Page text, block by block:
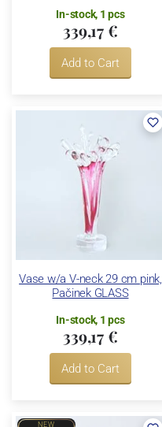
In-stock, 1 pcs
339,17 €
Add to Cart
Vase w/a V-neck 29 cm pink,
Pačinek GLASS
In-stock, 1 pcs
339,17 €
Add to Cart
NEW